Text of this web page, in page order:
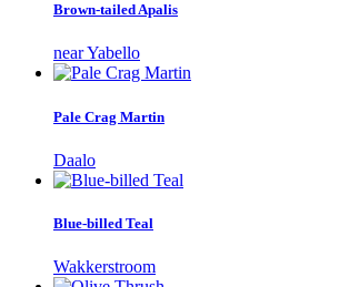
Brown-tailed Apalis
near Yabello
Pale Crag Martin
Daalo
Blue-billed Teal
Wakkerstroom